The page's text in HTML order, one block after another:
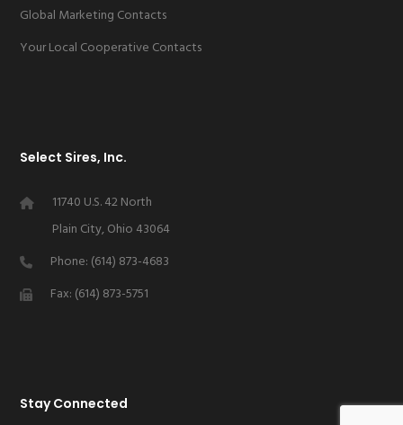
Global Marketing Contacts
Your Local Cooperative Contacts
Select Sires, Inc.
11740 U.S. 42 North
Plain City, Ohio 43064
Phone: (614) 873-4683
Fax: (614) 873-5751
Stay Connected